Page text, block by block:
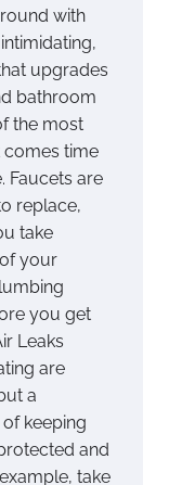
with
upgrades
bathroom
the most
comes time
Faucets are
replace,
take
your
you get
Leaks
are
a
keeping
and
take